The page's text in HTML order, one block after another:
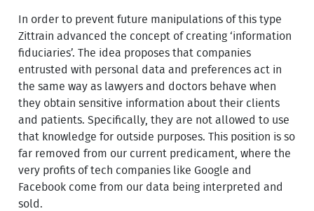
In order to prevent future manipulations of this type
Zittrain advanced the concept of creating ‘information
fiduciaries’. The idea proposes that companies
entrusted with personal data and preferences act in
the same way as lawyers and doctors behave when
they obtain sensitive information about their clients
and patients. Specifically, they are not allowed to use
that knowledge for outside purposes. This position is so
far removed from our current predicament, where the
very profits of tech companies like Google and
Facebook come from our data being interpreted and
sold.